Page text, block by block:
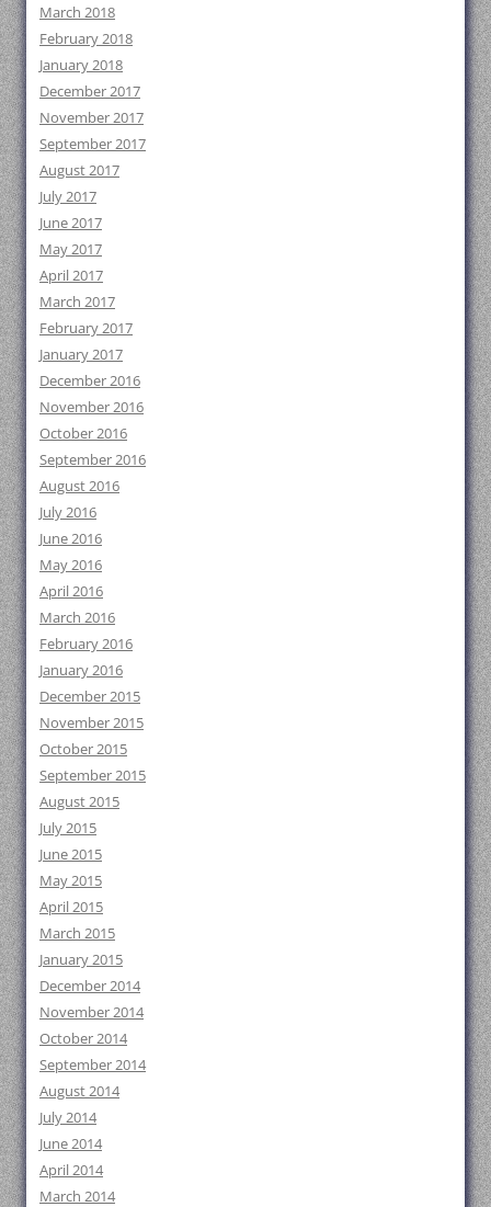
March 2018
February 2018
January 2018
December 2017
November 2017
September 2017
August 2017
July 2017
June 2017
May 2017
April 2017
March 2017
February 2017
January 2017
December 2016
November 2016
October 2016
September 2016
August 2016
July 2016
June 2016
May 2016
April 2016
March 2016
February 2016
January 2016
December 2015
November 2015
October 2015
September 2015
August 2015
July 2015
June 2015
May 2015
April 2015
March 2015
January 2015
December 2014
November 2014
October 2014
September 2014
August 2014
July 2014
June 2014
April 2014
March 2014